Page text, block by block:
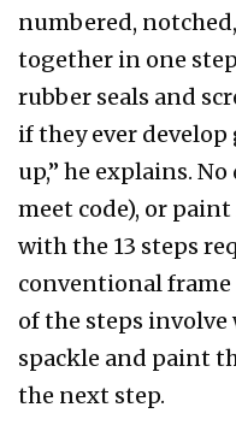
numbered,
together in one
rubber seals and
if they ever develop
up,” he explains.
meet code), or
with the 13 steps
conventional
of the steps
spackle and paint
the next step.